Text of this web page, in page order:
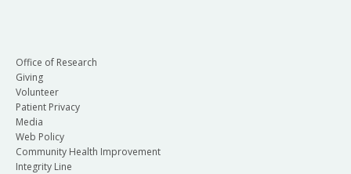
Office of Research
Giving
Volunteer
Patient Privacy
Media
Web Policy
Community Health Improvement
Integrity Line